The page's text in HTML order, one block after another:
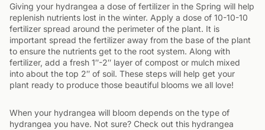
Giving your hydrangea a dose of fertilizer in the Spring will help
replenish nutrients lost in the winter. Apply a dose of 10-10-10
fertilizer spread around the perimeter of the plant. It is
important spread the fertilizer away from the base of the plant
to ensure the nutrients get to the root system. Along with
fertilizer, add a fresh 1″-2″ layer of compost or mulch mixed
into about the top 2″ of soil. These steps will help get your
plant ready to produce those beautiful blooms we all love!
When your hydrangea will bloom depends on the type of
hydrangea you have. Not sure? Check out this hydrangea